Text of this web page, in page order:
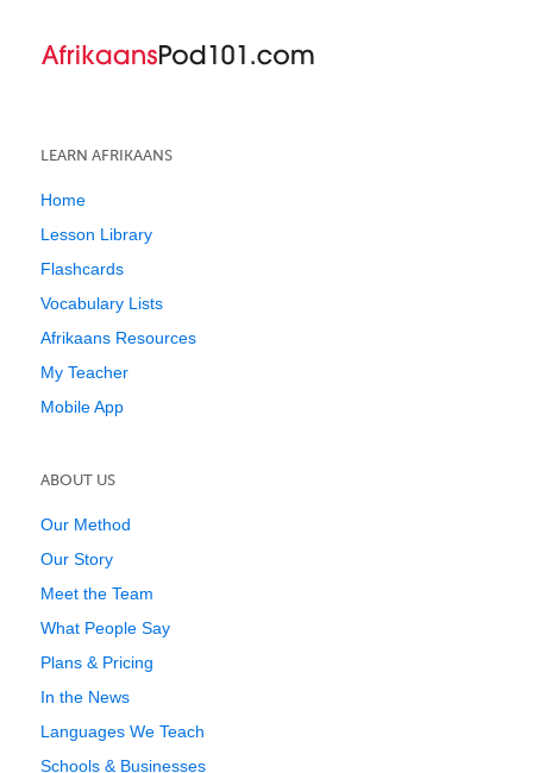
LEARN AFRIKAANS
Home
Lesson Library
Flashcards
Vocabulary Lists
Afrikaans Resources
My Teacher
Mobile App
ABOUT US
Our Method
Our Story
Meet the Team
What People Say
Plans & Pricing
In the News
Languages We Teach
Schools & Businesses